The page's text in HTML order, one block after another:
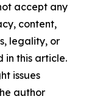
accept any
content,
legality, or
in this article.
issues
author